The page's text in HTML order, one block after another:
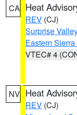
CA Heat
REV (CJ)
Surprise
Eastern
VTEC# 4
NV Heat
REV (CJ)